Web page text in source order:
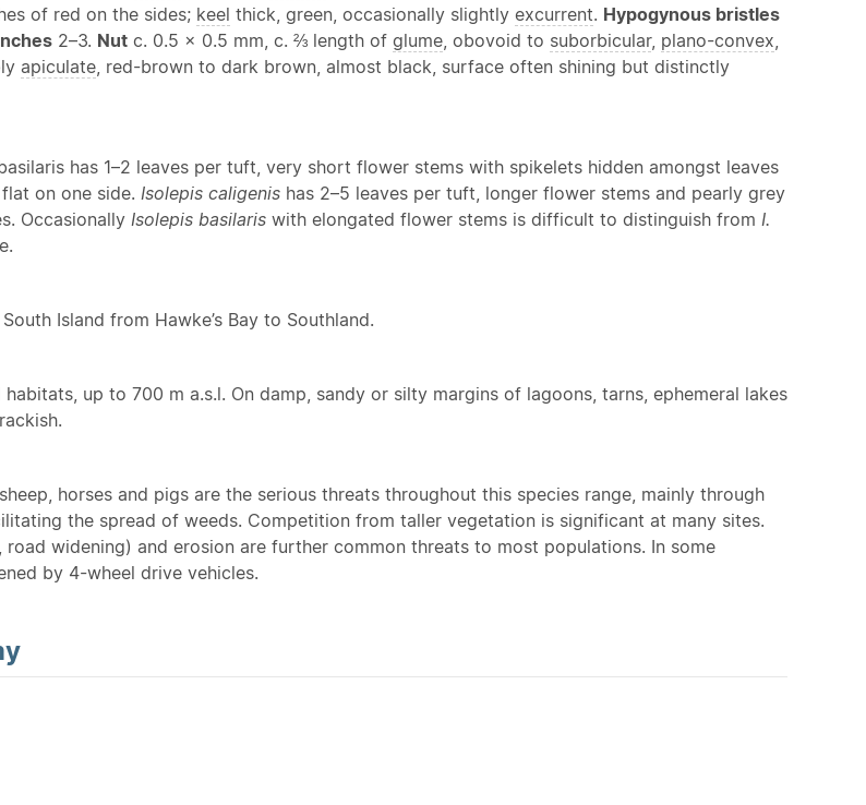
of red on the sides; keel thick, green, occasionally slightly excurrent. Hypogynous bristles
2–3. Nut c. 0.5 × 0.5 mm, c. ⅔ length of glume , obovoid to suborbicular, plano-convex
apiculate , red-brown to dark brown, almost black, surface often shining but distinctly
has 1–2 leaves per tuft, very short flower stems with spikelets hidden amongst leaves
on one side. Isolepis caligenis has 2–5 leaves per tuft, longer flower stems and pearly grey
Occasionally Isolepis basilaris with elongated flower stems is difficult to distinguish from I.
Island from Hawke’s Bay to Southland.
up to 700 m a.s.l. On damp, sandy or silty margins of lagoons, tarns, ephemeral lakes
horses and pigs are the serious threats throughout this species range, mainly through
the spread of weeds. Competition from taller vegetation is significant at many sites.
road widening) and erosion are further common threats to most populations. In some
by 4-wheel drive vehicles.